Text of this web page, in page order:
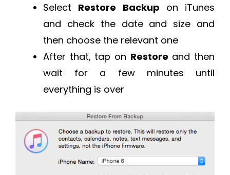
Select Restore Backup on iTunes
and check the date and size and
then choose the relevant one
After that, tap on Restore and then
wait for a few minutes until
everything is over